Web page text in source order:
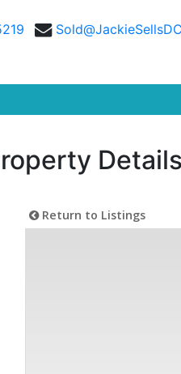
Details
Return to Listings